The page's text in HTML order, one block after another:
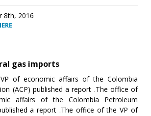
8th, 2016
gas imports
of economic affairs of the Colombia
(ACP) published a report .The office of
affairs of the Colombia Petroleum
a report .The office of the VP of